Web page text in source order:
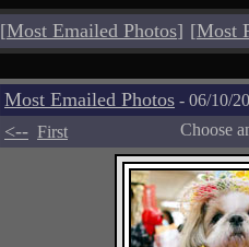
[Most Emailed Photos] [Most
Most Emailed Photos - 06/10/
<-- First Choose